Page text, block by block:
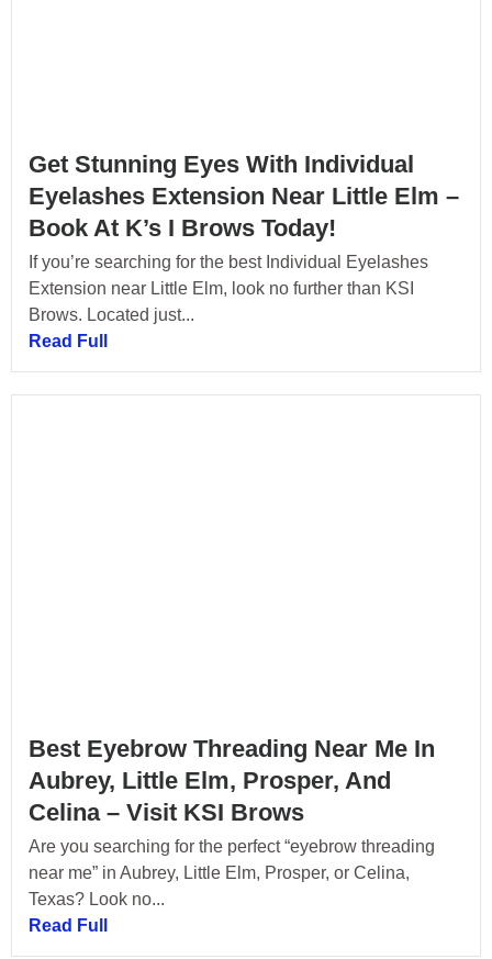
Get Stunning Eyes With Individual
Eyelashes Extension Near Little Elm –
Book At K’s I Brows Today!
If you’re searching for the best Individual Eyelashes
Extension near Little Elm, look no further than KSI
Brows. Located just...
Read Full
Best Eyebrow Threading Near Me In
Aubrey, Little Elm, Prosper, And
Celina – Visit KSI Brows
Are you searching for the perfect “eyebrow threading
near me” in Aubrey, Little Elm, Prosper, or Celina,
Texas? Look no...
Read Full